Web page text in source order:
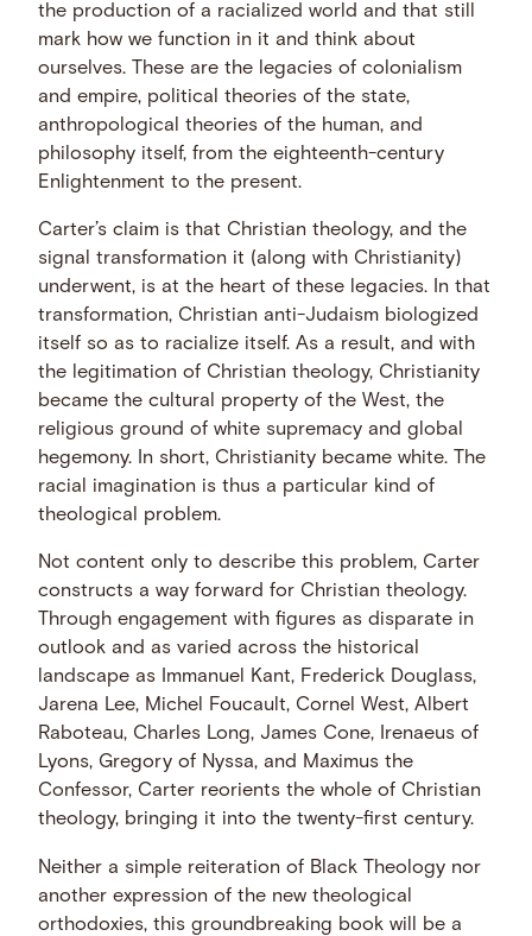
the production of a racialized world and that still
mark how we function in it and think about
ourselves. These are the legacies of colonialism
and empire, political theories of the state,
anthropological theories of the human, and
philosophy itself, from the eighteenth-century
Enlightenment to the present.
Carter’s claim is that Christian theology, and the
signal transformation it (along with Christianity)
underwent, is at the heart of these legacies. In that
transformation, Christian anti-Judaism biologized
itself so as to racialize itself. As a result, and with
the legitimation of Christian theology, Christianity
became the cultural property of the West, the
religious ground of white supremacy and global
hegemony. In short, Christianity became white. The
racial imagination is thus a particular kind of
theological problem.
Not content only to describe this problem, Carter
constructs a way forward for Christian theology.
Through engagement with figures as disparate in
outlook and as varied across the historical
landscape as Immanuel Kant, Frederick Douglass,
Jarena Lee, Michel Foucault, Cornel West, Albert
Raboteau, Charles Long, James Cone, Irenaeus of
Lyons, Gregory of Nyssa, and Maximus the
Confessor, Carter reorients the whole of Christian
theology, bringing it into the twenty-first century.
Neither a simple reiteration of Black Theology nor
another expression of the new theological
orthodoxies, this groundbreaking book will be a